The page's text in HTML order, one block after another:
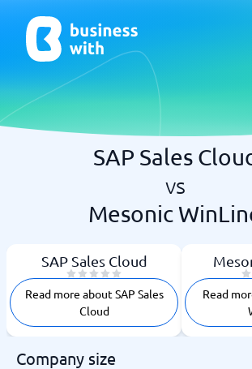
SAP Sales
vs
Mesonic
SAP Sales Cloud
Read more about SAP Sales
Cloud
Read
Company size